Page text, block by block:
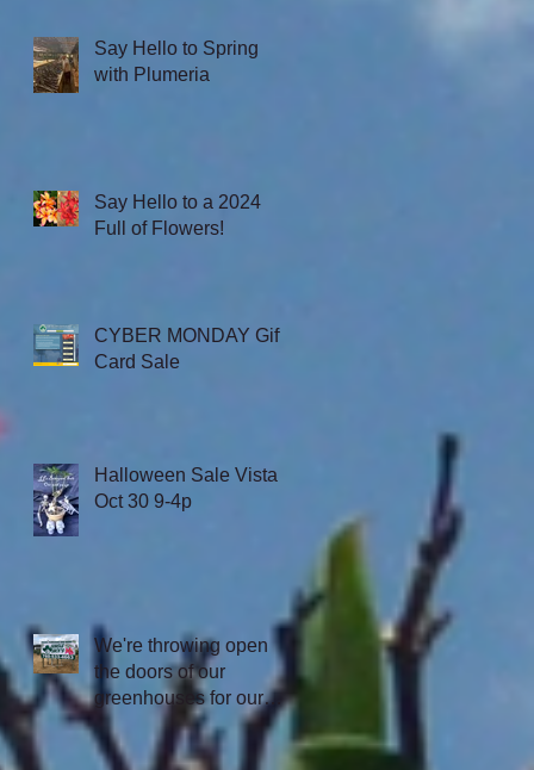
Say Hello to Spring
with Plumeria
Say Hello to a 2024
Full of Flowers!
CYBER MONDAY Gift
Card Sale
Halloween Sale Vista
Oct 30 9-4p
We're throwing open
the doors of our
greenhouses for our
first Texas Open
House, July 3rd 7:30-